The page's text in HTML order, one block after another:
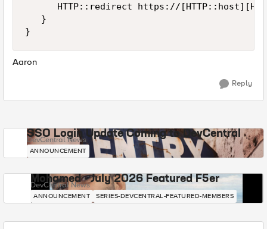
HTTP::redirect https://
   }
}
Aaron
Reply
SSO Login Update Coming to DevCentral
DevCentral News
ANNOUNCEMENT
Mohamed - July 2026 Featured F5er
DevCentral News
ANNOUNCEMENT SERIES-DEVCENTRAL-FEATURED-MEMBERS